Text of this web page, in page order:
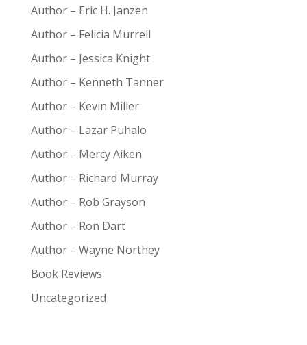
Author – Eric H. Janzen
Author – Felicia Murrell
Author – Jessica Knight
Author – Kenneth Tanner
Author – Kevin Miller
Author – Lazar Puhalo
Author – Mercy Aiken
Author – Richard Murray
Author – Rob Grayson
Author – Ron Dart
Author – Wayne Northey
Book Reviews
Uncategorized